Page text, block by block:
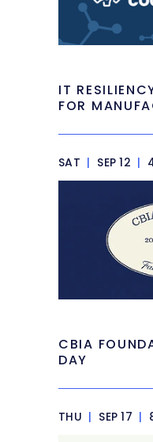
IT
FOR
SAT | SEP 12 |
CBIA
DAY
THU | SEP 17 |